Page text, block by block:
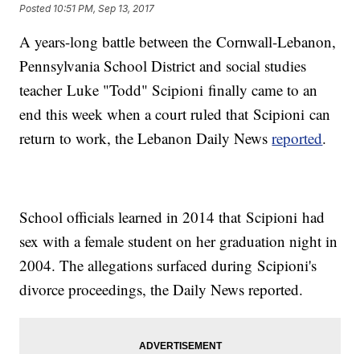
Posted 10:51 PM, Sep 13, 2017
A years-long battle between the Cornwall-Lebanon,
Pennsylvania School District and social studies
teacher Luke "Todd" Scipioni finally came to an
end this week when a court ruled that Scipioni can
return to work, the Lebanon Daily Newsreported.
School officials learned in 2014 that Scipioni had
sex with a female student on her graduation night in
2004. The allegations surfaced during Scipioni's
divorce proceedings, the Daily News reported.